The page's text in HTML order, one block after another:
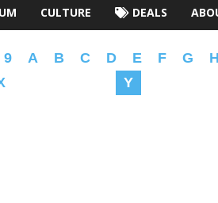
CULTURE DEALS
9 A B C D E F G H
Y